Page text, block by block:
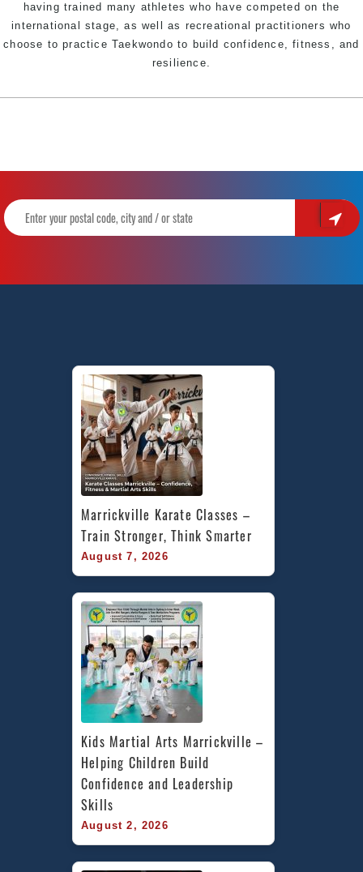
having trained many athletes who have competed on the
international stage, as well as recreational practitioners who
choose to practice Taekwondo to build confidence, fitness, and
resilience.
Marrickville Karate Classes –
Train Stronger, Think Smarter
August 7, 2026
Kids Martial Arts Marrickville –
Helping Children Build
Confidence and Leadership
Skills
August 2, 2026